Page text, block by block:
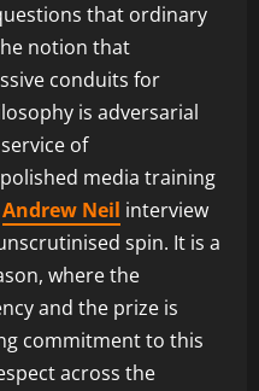
that ordinary
notion that
conduits for
is adversarial
of
media training
Andrew Neil interview
spin. It is a
where the
and the prize is
commitment to this
across the